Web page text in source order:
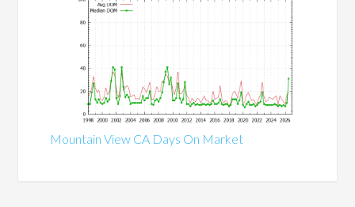
Mountain View CA Days On Market